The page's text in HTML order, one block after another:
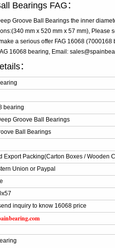
Bearings FAG：
Groove Ball Bearings the inner
mm x 520 mm x 57 mm), Please
a serious offer FAG 16068
16068 bearing, Email:
：
bearing
Groove Ball Bearings
Ball Bearings
Export Packing(Carton Boxes / Wooden
Union or Paypal
inquiry to know 16068 price